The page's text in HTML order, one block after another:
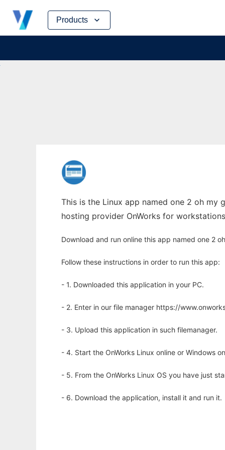
Products
Skip
content
This is the Linux app named one 2 oh my
hosting provider OnWorks for
Download and run online this app named one 2
Follow these instructions in order to run this app:
- 1. Downloaded this application in your PC.
- 2. Enter in our file manager https://
- 3. Upload this application in such filemanager.
- 4. Start the OnWorks Linux online or Windows
- 5. From the OnWorks Linux OS you have just
- 6. Download the application, install it and run it.